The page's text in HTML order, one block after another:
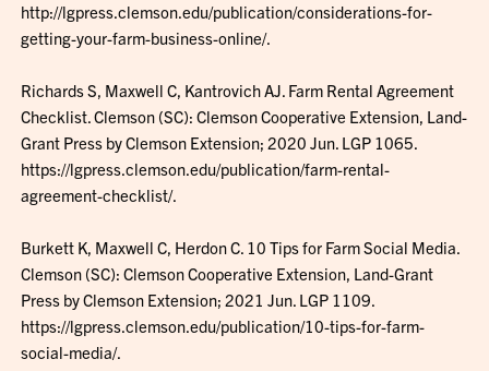
http://lgpress.clemson.edu/publication/considerations-for-
getting-your-farm-business-online/.
Richards S, Maxwell C, Kantrovich AJ. Farm Rental Agreement
Checklist. Clemson (SC): Clemson Cooperative Extension, Land-
Grant Press by Clemson Extension; 2020 Jun. LGP 1065.
https://lgpress.clemson.edu/publication/farm-rental-
agreement-checklist/.
Burkett K, Maxwell C, Herdon C. 10 Tips for Farm Social Media.
Clemson (SC): Clemson Cooperative Extension, Land-Grant
Press by Clemson Extension; 2021 Jun. LGP 1109.
https://lgpress.clemson.edu/publication/10-tips-for-farm-
social-media/.